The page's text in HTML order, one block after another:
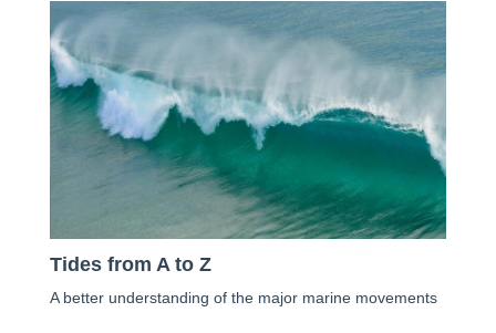
Tides from A to Z
A better understanding of the major marine movements